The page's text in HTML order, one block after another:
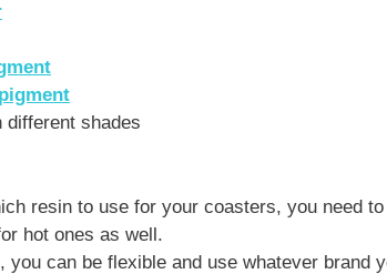
different shades
resin to use for your coasters, you need
hot ones as well.
you can be flexible and use whatever brand